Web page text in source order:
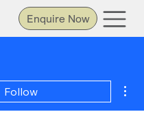
Enquire Now
Follow